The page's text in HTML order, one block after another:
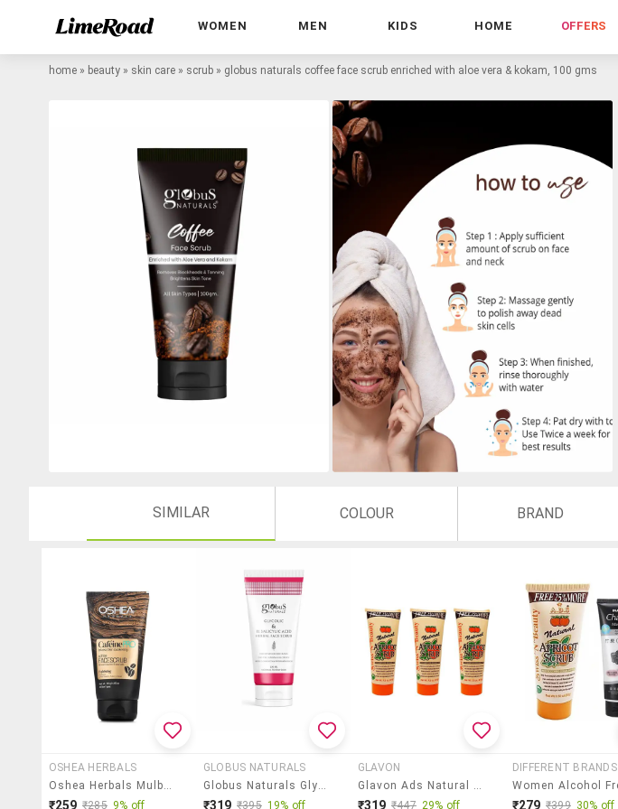
WOMEN MEN KIDS HOME OFFERS
home » beauty » skin care » scrub » globus naturals coffee face scrub enriched with aloe vera & kokam, 100 gms
SIMILAR COLOUR BRAND
OSHEA HERBALS
Oshea Herbals Mulberry Extract Face Scrub
₹259 ₹285 9% off
GLOBUS NATURALS
Globus Naturals Glycolic & 1% Salicylic Acid Face Scrub, 100 Ml
₹319 ₹395 19% off
GLAVON
Glavon Ads Natural Face Scrub
₹319 ₹447 29% off
DIFFERENT BRANDS
₹279 ₹399 30% off